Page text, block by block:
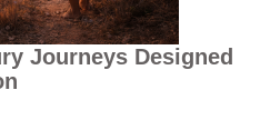
Journeys Designed